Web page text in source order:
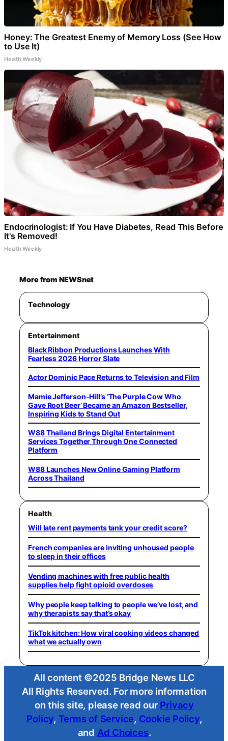
Honey: The Greatest Enemy of Memory Loss (See How
to Use It)
Health Weekly
Endocrinologist: If You Have Diabetes, Read This Before
It's Removed!
Health Weekly
More from NEWSnet
Technology
Entertainment
Black Ribbon Productions Launches With
Fearless 2026 Horror Slate
Actor Dominic Pace Returns to Television and Film
Mamie Jefferson-Hill’s ‘The Purple Cow Who
Gave Root Beer’ Became an Amazon Bestseller,
Inspiring Kids to Stand Out
W88 Thailand Brings Digital Entertainment
Services Together Through One Connected
Platform
W88 Launches New Online Gaming Platform
Across Thailand
Health
Will late rent payments tank your credit score?
French companies are inviting unhoused people
to sleep in their offices
Vending machines with free public health
supplies help fight opioid overdoses
Why people keep talking to people we’ve lost, and
why therapists say that’s okay
TikTok kitchen: How viral cooking videos changed
what we actually own
All content ©2025 Bridge News LLC
All Rights Reserved. For more information
on this site, please read our Privacy
Policy, Terms of Service, Cookie Policy,
and Ad Choices.